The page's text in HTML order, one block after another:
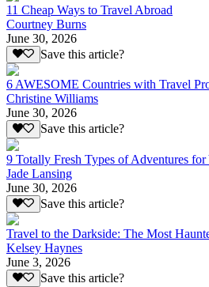
11 Cheap Ways to Travel Abroad
Courtney Burns
June 30, 2026
Save this article?
6 AWESOME Countries with Travel
Christine Williams
June 30, 2026
Save this article?
9 Totally Fresh Types of Adventures
Jade Lansing
June 30, 2026
Save this article?
Travel to the Darkside: The Most
Kelsey Haynes
June 3, 2026
Save this article?